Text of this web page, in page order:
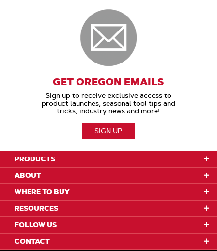
GET OREGON EMAILS
Sign up to receive exclusive access to
product launches, seasonal tool tips and
tricks, industry news and more!
SIGN UP
PRODUCTS
ABOUT
WHERE TO BUY
RESOURCES
FOLLOW US
CONTACT